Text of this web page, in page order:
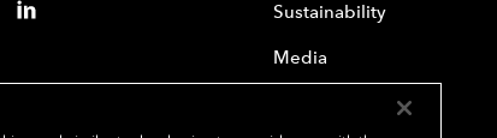
Sustainability
Media